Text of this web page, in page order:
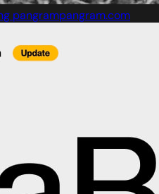
pangrampangram.com